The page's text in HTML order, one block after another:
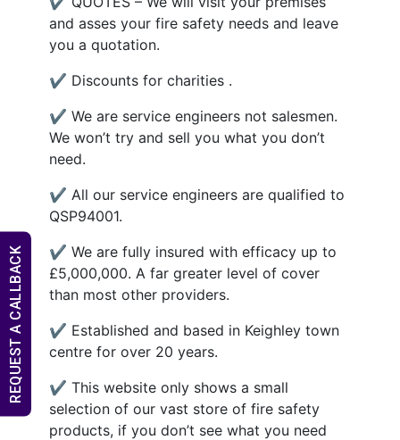
and asses your fire safety needs and leave
you a quotation.
✔ Discounts for charities .
✔ We are service engineers not salesmen.
We won’t try and sell you what you don’t
need.
✔ All our service engineers are qualified to
QSP94001.
✔ We are fully insured with efficacy up to
£5,000,000. A far greater level of cover
than most other providers.
✔ Established and based in Keighley town
centre for over 20 years.
✔ This website only shows a small
selection of our vast store of fire safety
products, if you don’t see what you need
REQUEST A CALLBACK